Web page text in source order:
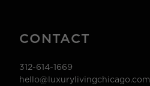
CONTACT
312-614-1669
hello@luxurylivingchicago.com